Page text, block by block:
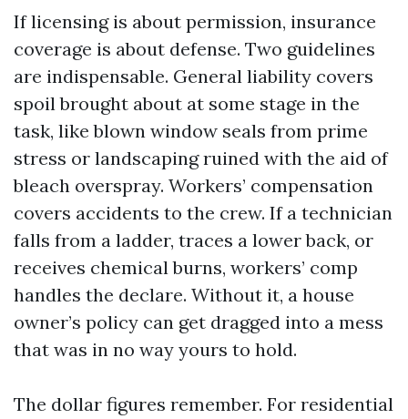
If licensing is about permission, insurance
coverage is about defense. Two guidelines
are indispensable. General liability covers
spoil brought about at some stage in the
task, like blown window seals from prime
stress or landscaping ruined with the aid of
bleach overspray. Workers’ compensation
covers accidents to the crew. If a technician
falls from a ladder, traces a lower back, or
receives chemical burns, workers’ comp
handles the declare. Without it, a house
owner’s policy can get dragged into a mess
that was in no way yours to hold.
The dollar figures remember. For residential